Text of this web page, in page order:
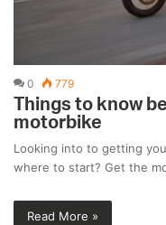
0 779
Things to know
motorbike
Looking into to getting
where to start? Get the
Read More »